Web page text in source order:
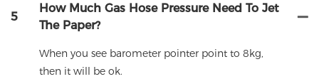
5
How Much Gas Hose Pressure Need To Jet
The Paper?
When you see barometer pointer point to 8kg,
then it will be ok.